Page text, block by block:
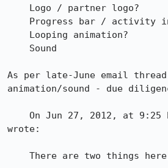
As per late-June email
animation/sound - due
wrote: